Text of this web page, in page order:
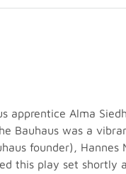
apprentice Alma
Bauhaus was a
founder), Hannes
this play set shortly